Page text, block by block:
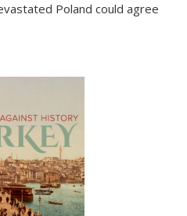
Poland could agree